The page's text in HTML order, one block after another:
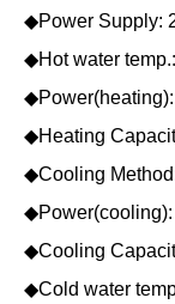
◆Power Supply:
◆Hot water
◆Heating
◆Cooling
◆Cooling
◆Cold water